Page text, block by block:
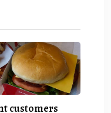
customers